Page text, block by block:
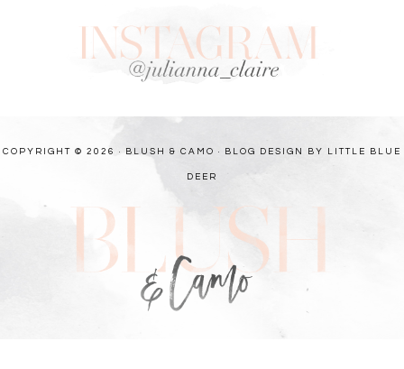
COPYRIGHT © 2026 · BLUSH & CAMO · BLOG DESIGN BY LITTLE BLUE
DEER